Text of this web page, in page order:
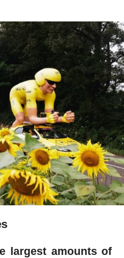
largest amounts of